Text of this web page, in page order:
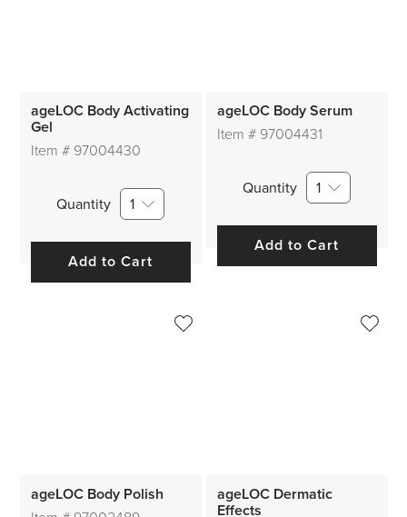
ageLOC Body Activating
Gel
Item # 97004430
Quantity 1
Add to Cart
ageLOC Body Serum
Item # 97004431
Quantity 1
Add to Cart
ageLOC Body Polish
ageLOC Dermatic
Effects